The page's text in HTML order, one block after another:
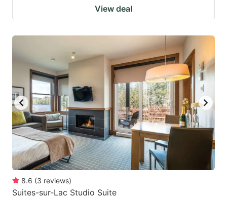
View deal
8.6 (3 reviews)
Suites-sur-Lac Studio Suite